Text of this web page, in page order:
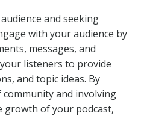
and seeking
with your audience by
messages, and
listeners to provide
and topic ideas. By
and involving
growth of your podcast,